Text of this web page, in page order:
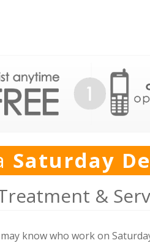
Saturday
&
know who work on